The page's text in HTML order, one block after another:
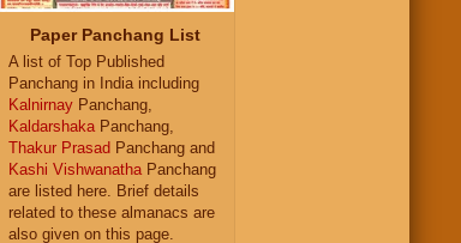
Paper Panchang List
A list of Top Published
Panchang in India including
Kalnirnay Panchang,
KaldarshakaPanchang,
Thakur Prasad Panchang and
Kashi VishwanathaPanchang
are listed here. Brief details
related to these almanacs are
also given on this page.